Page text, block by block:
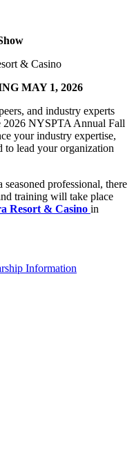
& Casino
MAY 1, 2026
and industry experts
2026 NYSPTA Annual Fall
your industry expertise,
to lead your organization
professional, there
training will take place
Resort & Casino in
Information